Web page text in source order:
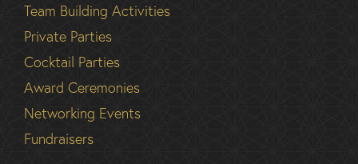
Team Building Activities
Private Parties
Cocktail Parties
Award Ceremonies
Networking Events
Fundraisers